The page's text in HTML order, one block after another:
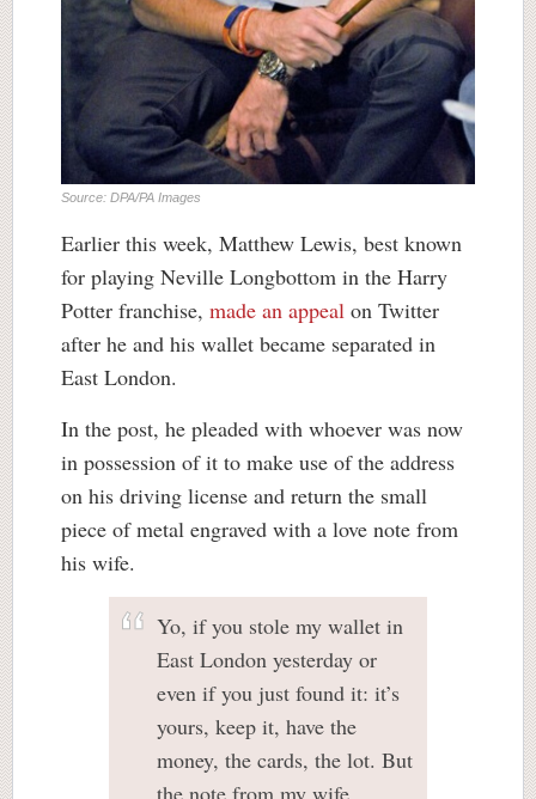
Source: DPA/PA Images
Earlier this week, Matthew Lewis, best known
for playing Neville Longbottom in the Harry
Potter franchise, made an appeal on Twitter
after he and his wallet became separated in
East London.
In the post, he pleaded with whoever was now
in possession of it to make use of the address
on his driving license and return the small
piece of metal engraved with a love note from
his wife.
Yo, if you stole my wallet in
East London yesterday or
even if you just found it: it’s
yours, keep it, have the
money, the cards, the lot. But
the note from my wife